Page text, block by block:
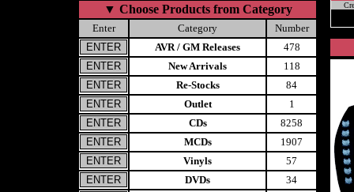
▼ Choose Products from Category
Enter Category
Number
AVR / GM Releases
478
New Arrivals
118
Re-Stocks
84
Outlet
1
CDs
8258
MCDs
1907
Vinyls
57
DVDs
34